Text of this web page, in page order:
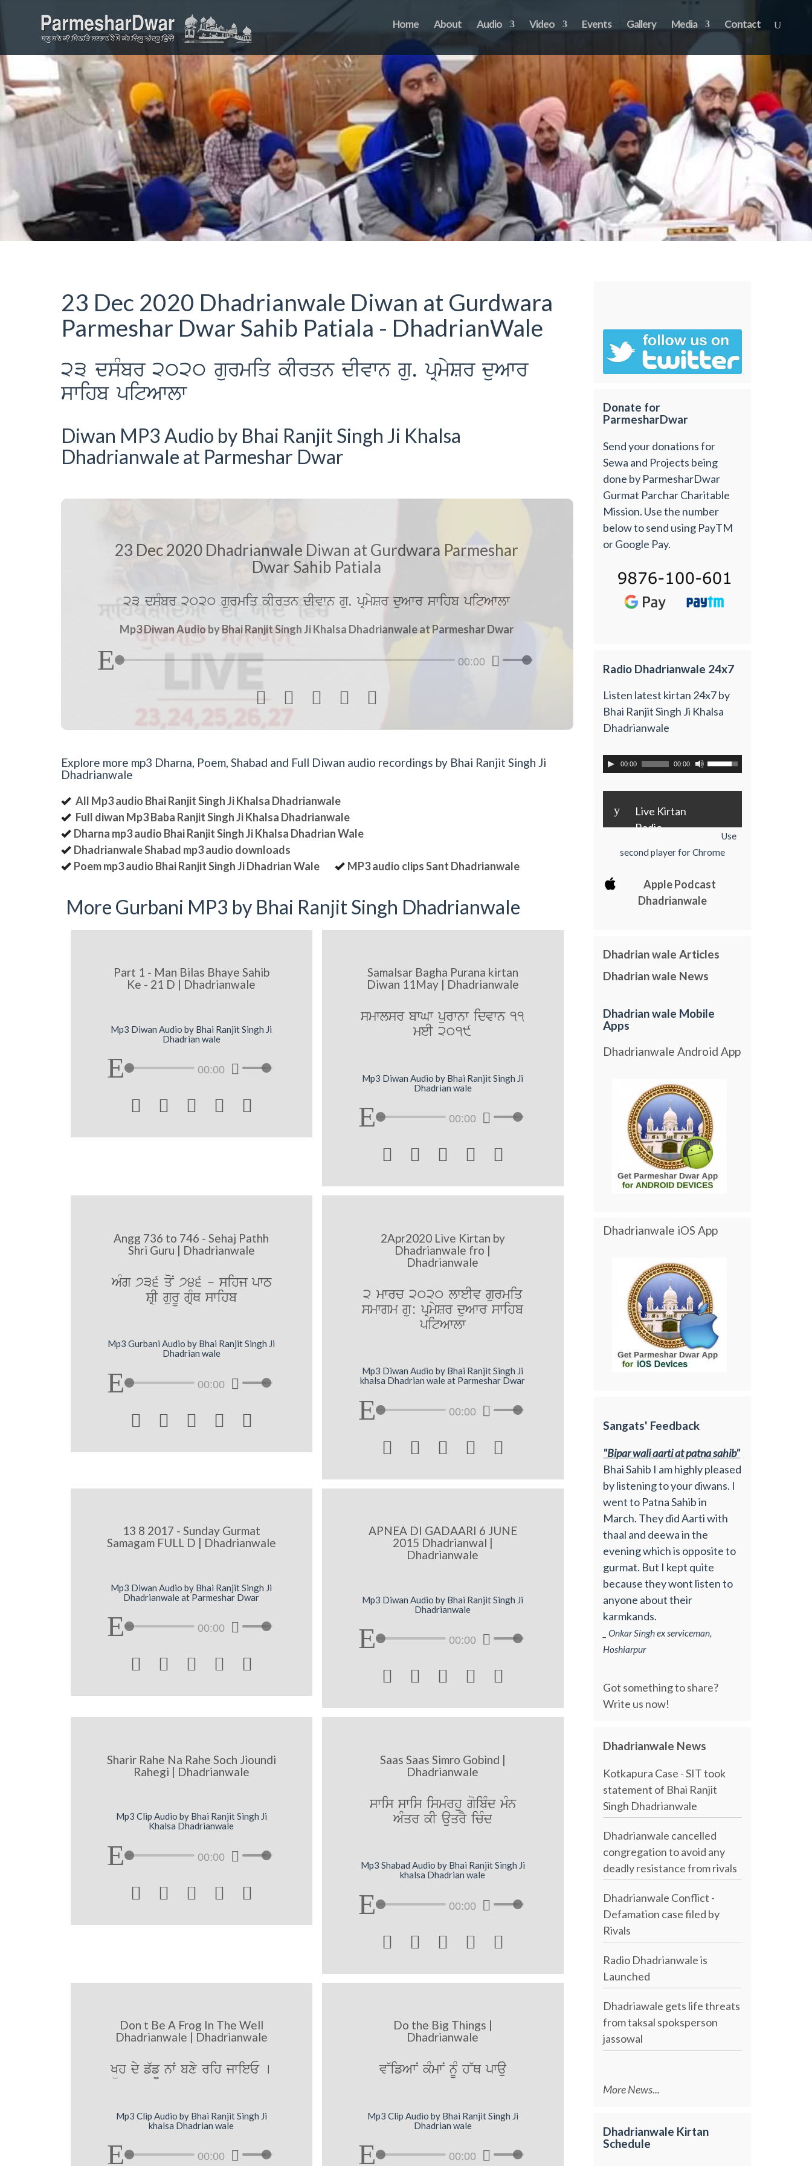
Home About Audio Video Events Gallery Media Contact
23 Dec 2020 Dhadrianwale Diwan at Gurdwara
Parmeshar Dwar Sahib Patiala - DhadrianWale
23 dsMbr 2020 gurmiq kIrqn dIvwn gu. pRmySr duAwr
swihb pitAwlw
Diwan MP3 Audio by Bhai Ranjit Singh Ji Khalsa
Dhadrianwale at Parmeshar Dwar
23 Dec 2020 Dhadrianwale Diwan at Gurdwara Parmeshar
Dwar Sahib Patiala
23 dsMbr 2020 gurmiq kIrqn dIvwn gu. pRmySr duAwr swihb pitAwlw
Mp3 Diwan Audio by Bhai Ranjit Singh Ji Khalsa Dhadrianwale at Parmeshar Dwar
00:00
    
Explore more mp3 Dharna, Poem, Shabad and Full Diwan audio recordings by Bhai Ranjit Singh Ji
Dhadrianwale
All Mp3 audio Bhai Ranjit Singh Ji Khalsa Dhadrianwale
Full diwan Mp3 Baba Ranjit Singh Ji Khalsa Dhadrianwale
Dharna mp3 audio Bhai Ranjit Singh Ji Khalsa Dhadrian Wale
Dhadrianwale Shabad mp3 audio downloads
Poem mp3 audio Bhai Ranjit Singh Ji Dhadrian Wale
MP3 audio clips Sant Dhadrianwale
More Gurbani MP3 by Bhai Ranjit Singh Dhadrianwale
Part 1 - Man Bilas Bhaye Sahib
Ke - 21 D | Dhadrianwale
Mp3 Diwan Audio by Bhai Ranjit Singh Ji
Dhadrian wale
00:00
    
Samalsar Bagha Purana kirtan
Diwan 11May | Dhadrianwale
smwlsr bwGw purwnw idvwn 11
meI 2019
Mp3 Diwan Audio by Bhai Ranjit Singh Ji
Dhadrian wale
00:00
    
Angg 736 to 746 - Sehaj Pathh
Shri Guru | Dhadrianwale
AMg 736 qoN 746 - sihj pwT
SRI gurU gRMQ swihb
Mp3 Gurbani Audio by Bhai Ranjit Singh Ji
Dhadrian wale
00:00
    
2Apr2020 Live Kirtan by
Dhadrianwale fro |
Dhadrianwale
2 mwrc 2020 lweIv gurmiq
smwgm gu: pRmySr duAwr swihb
pitAwlw
Mp3 Diwan Audio by Bhai Ranjit Singh Ji
khalsa Dhadrian wale at Parmeshar Dwar
00:00
    
13 8 2017 - Sunday Gurmat
Samagam FULL D | Dhadrianwale
Mp3 Diwan Audio by Bhai Ranjit Singh Ji
Dhadrianwale at Parmeshar Dwar
00:00
    
APNEA DI GADAARI 6 JUNE
2015 Dhadrianwal |
Dhadrianwale
Mp3 Diwan Audio by Bhai Ranjit Singh Ji
Dhadrianwale
00:00
    
Sharir Rahe Na Rahe Soch Jioundi
Rahegi | Dhadrianwale
Mp3 Clip Audio by Bhai Ranjit Singh Ji
Khalsa Dhadrianwale
00:00
    
Saas Saas Simro Gobind |
Dhadrianwale
swis swis ismrhu goibMd mMn
AMqr kI auqrY icMd
Mp3 Shabad Audio by Bhai Ranjit Singh Ji
khalsa Dhadrian wale
00:00
    
Don t Be A Frog In The Well
Dhadrianwale | Dhadrianwale
Küh dy f`f¨ nwˆ bxy rih jwieE [
Mp3 Clip Audio by Bhai Ranjit Singh Ji
khalsa Dhadrian wale
00:00
Do the Big Things |
Dhadrianwale
v~ifAwN kMmwN nUM h~Q pwau
Mp3 Clip Audio by Bhai Ranjit Singh Ji
Dhadrian wale
00:00
Donate for
ParmesharDwar
Send your donations for
Sewa and Projects being
done by ParmesharDwar
Gurmat Parchar Charitable
Mission. Use the number
below to send using PayTM
or Google Pay.
Radio Dhadrianwale 24x7
Listen latest kirtan 24x7 by
Bhai Ranjit Singh Ji Khalsa
Dhadrianwale
00:00 00:00
y
Live Kirtan
Radio
Use
second player for Chrome
Apple Podcast
Dhadrianwale
Dhadrian wale Articles
Dhadrian wale News
Dhadrian wale Mobile
Apps
Dhadrianwale Android App
Dhadrianwale iOS App
Sangats' Feedback
"Bipar wali aarti at patna sahib"
Bhai Sahib I am highly pleased
by listening to your diwans. I
went to Patna Sahib in
March. They did Aarti with
thaal and deewa in the
evening which is opposite to
gurmat. But I kept quite
because they wont listen to
anyone about their
karmkands.
_ Onkar Singh ex serviceman,
Hoshiarpur
Got something to share?
Write us now!
Dhadrianwale News
Kotkapura Case - SIT took
statement of Bhai Ranjit
Singh Dhadrianwale
Dhadrianwale cancelled
congregation to avoid any
deadly resistance from rivals
Dhadrianwale Conflict -
Defamation case filed by
Rivals
Radio Dhadrianwale is
Launched
Dhadriawale gets life threats
from taksal spoksperson
jassowal
More News...
Dhadrianwale Kirtan
Schedule